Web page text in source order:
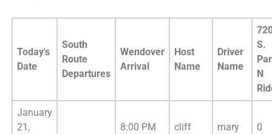
Today's
Date
South
Route
Departures
Wendover
Arrival
Host
Name
Driver
Name
S.
N
January
21,
8:00 PM cliff mary 0